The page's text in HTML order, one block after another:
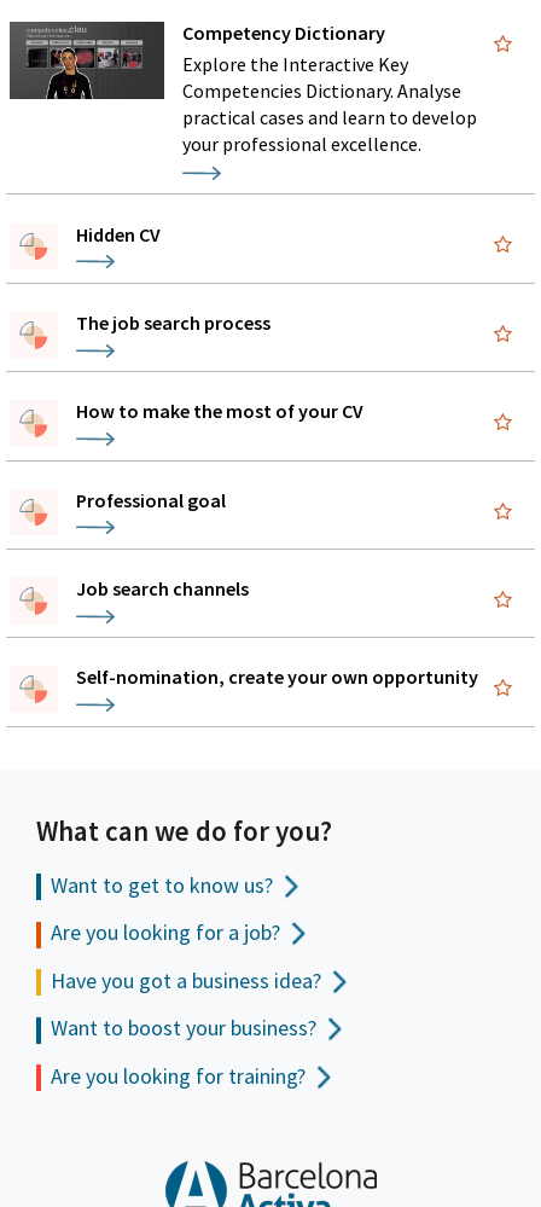
Competency Dictionary
Explore the Interactive Key
Competencies Dictionary. Analyse
practical cases and learn to develop
your professional excellence.
Hidden CV
The job search process
How to make the most of your CV
Professional goal
Job search channels
Self-nomination, create your own opportunity
What can we do for you?
Want to get to know us?
Are you looking for a job?
Have you got a business idea?
Want to boost your business?
Are you looking for training?